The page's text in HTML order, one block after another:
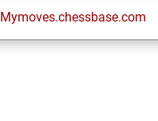
Mymoves.chessbase.com